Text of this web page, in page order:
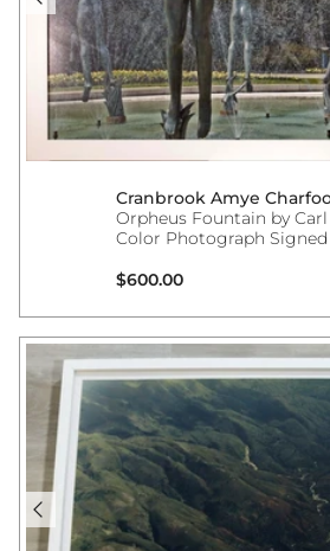
Cranbrook Amye
Orpheus Fountain by
Color Photograph Signed
Regular price
$600.00